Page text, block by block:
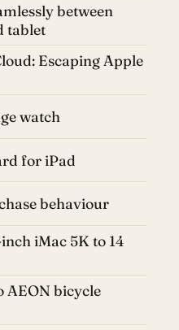
between
tablet
Escaping Apple
watch
for iPad
behaviour
iMac 5K to 14
AEON bicycle